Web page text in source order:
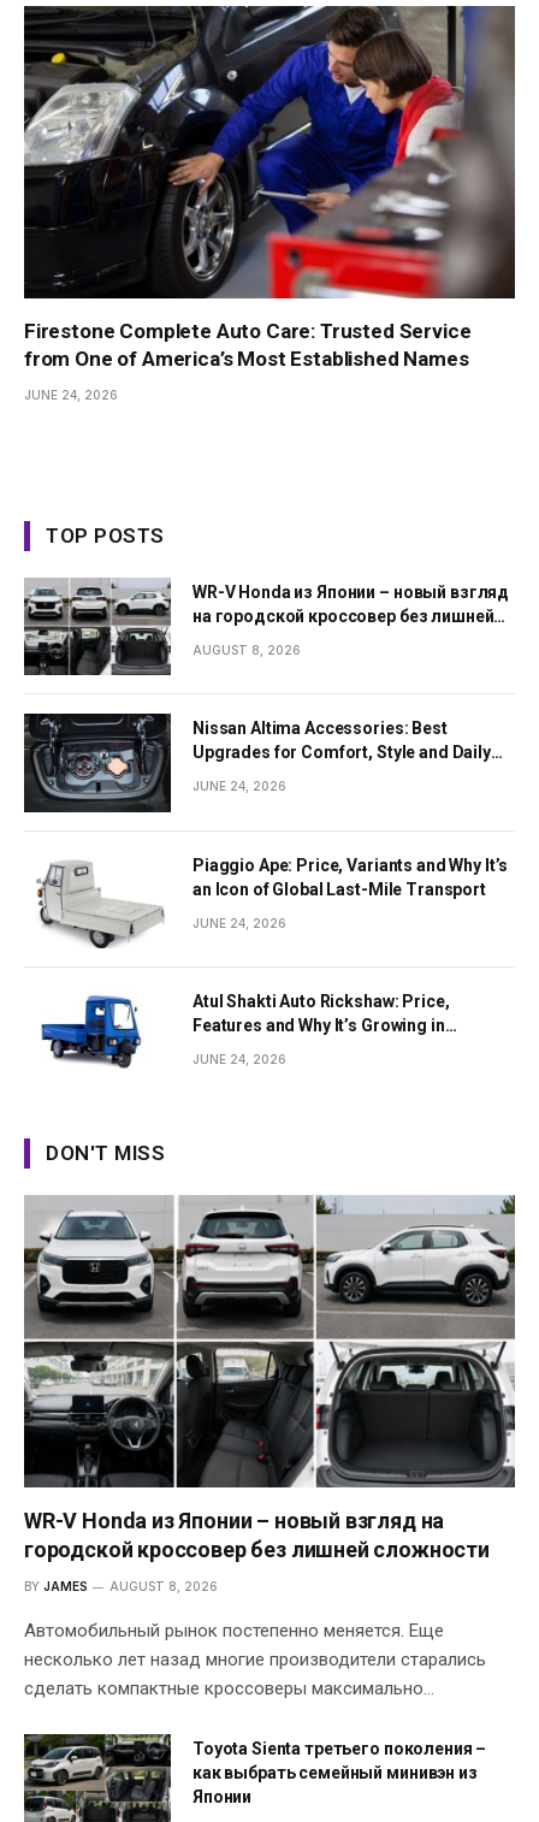
Firestone Complete Auto Care: Trusted Service
from One of America’s Most Established Names
JUNE 24, 2026
TOP POSTS
WR-V Honda из Японии – новый взгляд
на городской кроссовер без лишней
AUGUST 8, 2026
Nissan Altima Accessories: Best
Upgrades for Comfort, Style and Daily
Use
JUNE 24, 2026
Piaggio Ape: Price, Variants and Why It’s
an Icon of Global Last-Mile Transport
JUNE 24, 2026
Atul Shakti Auto Rickshaw: Price,
Features and Why It’s Growing in
JUNE 24, 2026
DON'T MISS
WR-V Honda из Японии – новый взгляд на
городской кроссовер без лишней сложности
BY JAMES AUGUST 8, 2026
Автомобильный рынок постепенно меняется. Еще
несколько лет назад многие производители старались
сделать компактные кроссоверы максимально…
Toyota Sienta третьего поколения –
как выбрать семейный минивэн из
Японии